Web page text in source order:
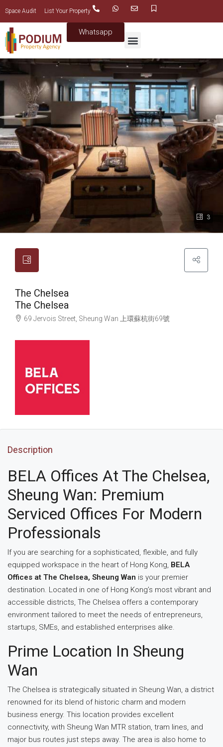
Space Audit List Your Property
Whatsapp
3
The Chelsea
The Chelsea
69 Jervois Street, Sheung Wan 上環蘇杭街69號
Description
BELA Offices At The Chelsea,
Sheung Wan: Premium
Serviced Offices For Modern
Professionals
If you are searching for a sophisticated, flexible, and fully
equipped workspace in the heart of Hong Kong, BELA
Offices at The Chelsea, Sheung Wan is your premier
destination. Located in one of Hong Kong’s most vibrant and
accessible districts, The Chelsea offers a contemporary
environment tailored to meet the needs of entrepreneurs,
startups, SMEs, and established enterprises alike.
Prime Location In Sheung
Wan
The Chelsea is strategically situated in Sheung Wan, a district
renowned for its blend of historic charm and modern
business energy. This location provides excellent
connectivity, with Sheung Wan MTR station, tram lines, and
major bus routes just steps away. The area is also home to